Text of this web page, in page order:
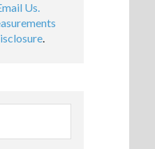
Us.
.